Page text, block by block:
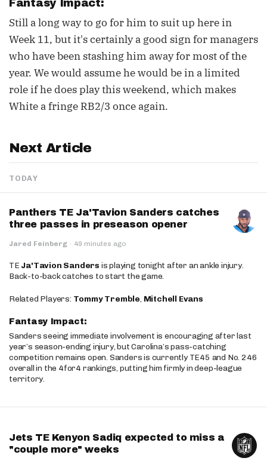
Fantasy Impact:
Still a long way to go for him to suit up here in
Week 11, but it's certainly a good sign for managers
who have been stashing him away for most of the
year. We would assume he would be in a limited
role if he does play this weekend, which makes
White a fringe RB2/3 once again.
Next Article
TODAY
Panthers TE Ja'Tavion Sanders catches
three passes in preseason opener
Jared Feinberg · 49 minutes ago
TE Ja'Tavion Sanders is playing tonight after an ankle injury.
Back-to-back catches to start the game.
Related Players: Tommy Tremble, Mitchell Evans
Fantasy Impact:
Sanders seeing immediate involvement is encouraging after last
year’s season-ending injury, but Carolina’s pass-catching
competition remains open. Sanders is currently TE45 and No. 246
overall in the 4for4 rankings, putting him firmly in deep-league
territory.
Jets TE Kenyon Sadiq expected to miss a
"couple more" weeks